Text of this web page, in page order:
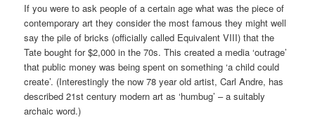
If you were to ask people of a certain age what was the piece of
contemporary art they consider the most famous they might well
say the pile of bricks (officially called Equivalent VIII) that the
Tate bought for $2,000 in the 70s. This created a media ‘outrage’
that public money was being spent on something ‘a child could
create’. (Interestingly the now 78 year old artist, Carl Andre, has
described 21st century modern art as ‘humbug’ – a suitably
archaic word.)